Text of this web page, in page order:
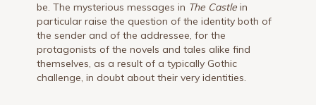
be. The mysterious messages in The Castle in
particular raise the question of the identity both of
the sender and of the addressee, for the
protagonists of the novels and tales alike find
themselves, as a result of a typically Gothic
challenge, in doubt about their very identities.